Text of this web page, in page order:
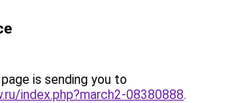
is sending you to
index.php?march2-08380888.